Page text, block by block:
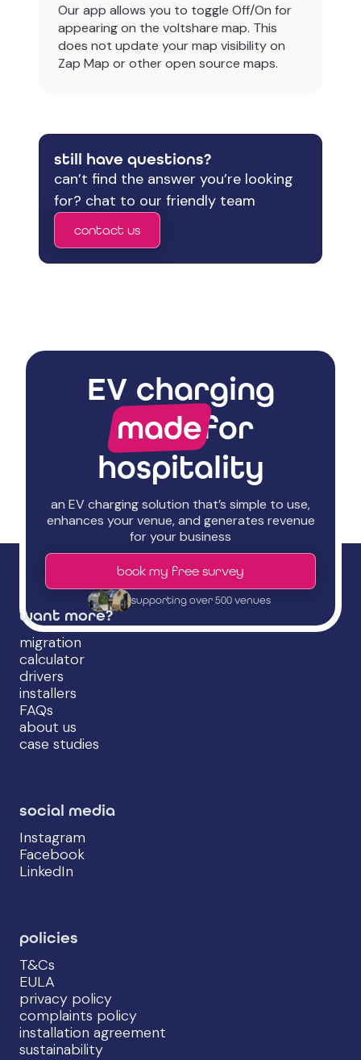
Our app allows you to toggle Off/On for
appearing on the voltshare map. This
does not update your map visibility on
Zap Map or other open source maps.
still have questions?
can’t find the answer you’re looking
for? chat to our friendly team
contact us
EV charging
madefor
hospitality
an EV charging solution that’s simple to use,
enhances your venue, and generates revenue
for your business
book my free survey
supporting over 500 venues
want more?
migration
calculator
drivers
installers
FAQs
about us
case studies
social media
Instagram
Facebook
LinkedIn
policies
T&Cs
EULA
privacy policy
complaints policy
installation agreement
sustainability